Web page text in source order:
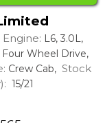
Engine: L6, 3.0L,
Four Wheel Drive,
Crew Cab, Stock
15/21